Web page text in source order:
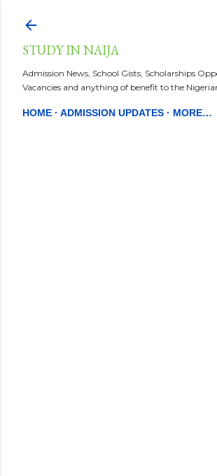
STUDY IN NAIJA
Admission News, School Gists, Scholarships
Vacancies and anything of benefit to the
HOME ADMISSION UPDATES MORE…